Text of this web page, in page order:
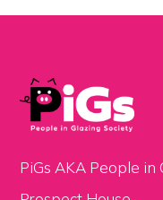
PiGs AKA People in